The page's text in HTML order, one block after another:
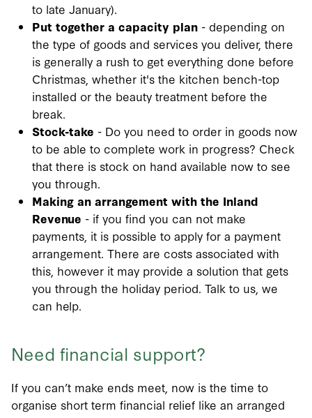
to late January).
Put together a capacity plan - depending on
the type of goods and services you deliver, there
is generally a rush to get everything done before
Christmas, whether it's the kitchen bench-top
installed or the beauty treatment before the
break.
Stock-take - Do you need to order in goods now
to be able to complete work in progress? Check
that there is stock on hand available now to see
you through.
Making an arrangement with the Inland
Revenue - if you find you can not make
payments, it is possible to apply for a payment
arrangement. There are costs associated with
this, however it may provide a solution that gets
you through the holiday period. Talk to us, we
can help.
Need financial support?
If you can’t make ends meet, now is the time to
organise short term financial relief like an arranged